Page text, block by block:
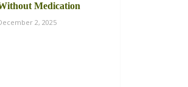
Medication
2, 2025